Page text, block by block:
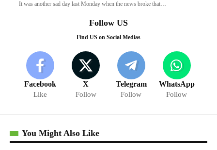
It was another sad day last Monday when the news broke that…
Follow US
Find US on Social Medias
Facebook
Like
X
Follow
Telegram
Follow
WhatsApp
Follow
You Might Also Like